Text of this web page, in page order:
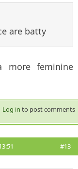
are batty
more feminine
Log in to post comments
#13